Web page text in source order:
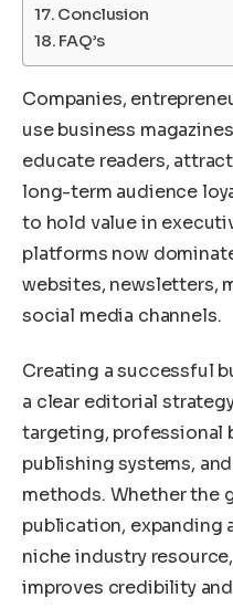
Conclusion
FAQ’s
Companies,
use business
educate readers,
long-term audience
to hold value in
platforms now
websites, newsletters,
social media channels.
Creating a successful
a clear editorial
targeting, professional
publishing systems,
methods. Whether the
publication, expanding
niche industry
improves credibility